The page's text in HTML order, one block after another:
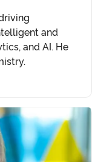
and
and AI. He